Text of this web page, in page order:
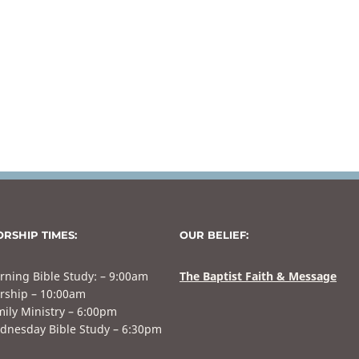
TIMES:
Bible Study: – 9:00am
– 10:00am
Ministry – 6:00pm
Bible Study – 6:30pm
OUR BELIEF:
The Baptist Faith & Message